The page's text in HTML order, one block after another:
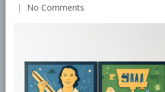
No Comments